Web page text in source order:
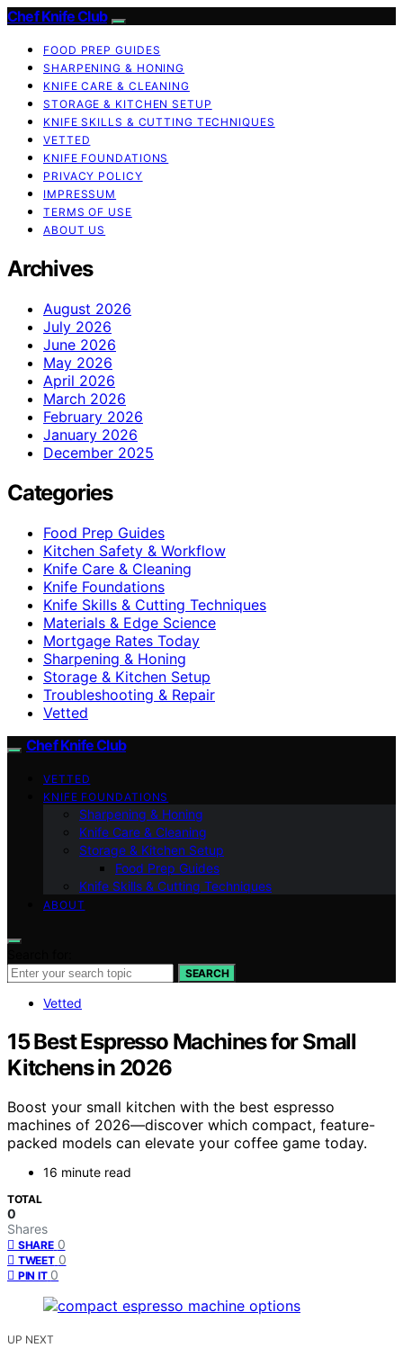
Chef Knife Club
FOOD PREP GUIDES
SHARPENING & HONING
KNIFE CARE & CLEANING
STORAGE & KITCHEN SETUP
KNIFE SKILLS & CUTTING TECHNIQUES
VETTED
KNIFE FOUNDATIONS
PRIVACY POLICY
IMPRESSUM
TERMS OF USE
ABOUT US
Archives
August 2026
July 2026
June 2026
May 2026
April 2026
March 2026
February 2026
January 2026
December 2025
Categories
Food Prep Guides
Kitchen Safety & Workflow
Knife Care & Cleaning
Knife Foundations
Knife Skills & Cutting Techniques
Materials & Edge Science
Mortgage Rates Today
Sharpening & Honing
Storage & Kitchen Setup
Troubleshooting & Repair
Vetted
Chef Knife Club
VETTED
KNIFE FOUNDATIONS
Sharpening & Honing
Knife Care & Cleaning
Storage & Kitchen Setup
Food Prep Guides
Knife Skills & Cutting Techniques
ABOUT
SEARCH
Vetted
15 Best Espresso Machines for Small
Kitchens in 2026
Boost your small kitchen with the best espresso
machines of 2026—discover which compact, feature-
packed models can elevate your coffee game today.
16 minute read
TOTAL
0
Shares
SHARE 0
TWEET 0
PIN IT 0
UP NEXT